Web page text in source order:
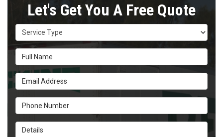
Let's Get You A Free Quote
Service Type
Full Name
Email Address
Phone Number
Details